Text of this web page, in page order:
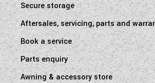
Secure storage
Aftersales, servicing, parts and
Book a service
Parts enquiry
Awning & accessory store